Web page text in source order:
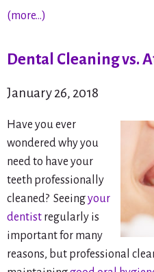
(more…)
Dental Cleaning vs.
January 26, 2018
Have you ever
wondered why you
need to have your
teeth professionally
cleaned? Seeingyour
dentist regularly is
important for many
reasons, but professional